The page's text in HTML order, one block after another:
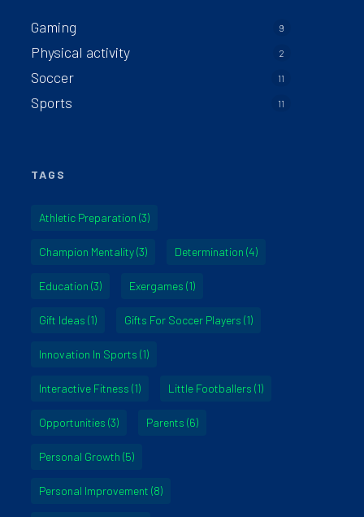
Gaming 9
Physical activity 2
Soccer 11
Sports 11
TAGS
Athletic Preparation (3)
Champion Mentality(3) Determination (4)
Education (3) Exergames (1)
Gift Ideas (1) Gifts For Soccer Players (1)
Innovation In Sports (1)
Interactive Fitness (1) Little Footballers (1)
Opportunities (3) Parents (6)
Personal Growth (5)
Personal Improvement (8)